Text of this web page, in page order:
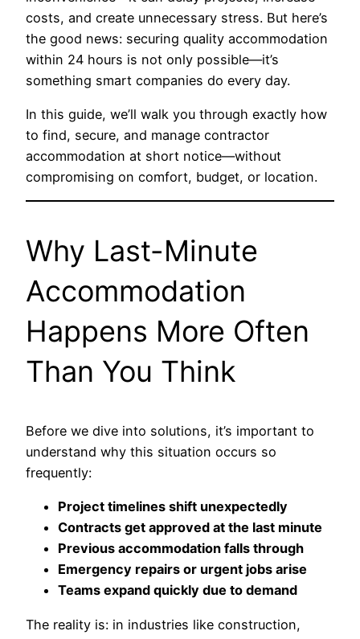
costs, and create unnecessary stress. But here’s
the good news: securing quality accommodation
within 24 hours is not only possible—it’s
something smart companies do every day.
In this guide, we’ll walk you through exactly how
to find, secure, and manage contractor
accommodation at short notice—without
compromising on comfort, budget, or location.
Why Last-Minute
Accommodation
Happens More Often
Than You Think
Before we dive into solutions, it’s important to
understand why this situation occurs so
frequently:
Project timelines shift unexpectedly
Contracts get approved at the last minute
Previous accommodation falls through
Emergency repairs or urgent jobs arise
Teams expand quickly due to demand
The reality is: in industries like construction,